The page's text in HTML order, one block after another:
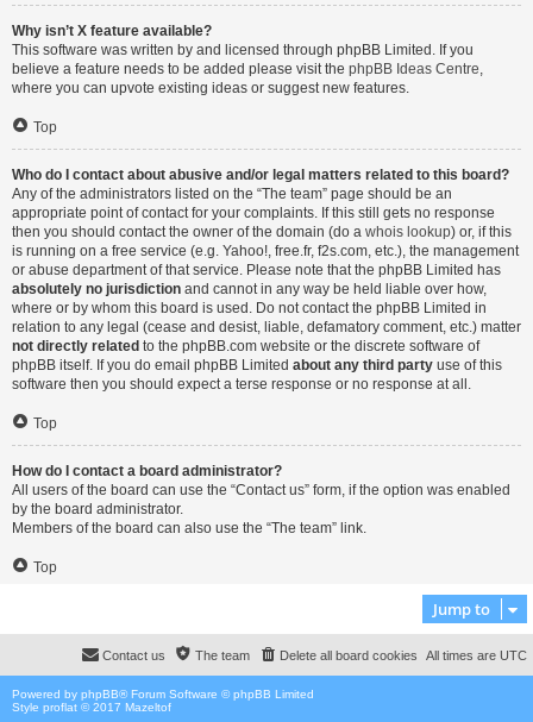
Why isn’t X feature available?
This software was written by and licensed through phpBB Limited. If you
believe a feature needs to be added please visit the phpBB Ideas Centre,
where you can upvote existing ideas or suggest new features.
Top
Who do I contact about abusive and/or legal matters related to this board?
Any of the administrators listed on the “The team” page should be an
appropriate point of contact for your complaints. If this still gets no response
then you should contact the owner of the domain (do a whois lookup) or, if this
is running on a free service (e.g. Yahoo!, free.fr, f2s.com, etc.), the management
or abuse department of that service. Please note that the phpBB Limited has
absolutely no jurisdiction and cannot in any way be held liable over how,
where or by whom this board is used. Do not contact the phpBB Limited in
relation to any legal (cease and desist, liable, defamatory comment, etc.) matter
not directly related to the phpBB.com website or the discrete software of
phpBB itself. If you do email phpBB Limited about any third party use of this
software then you should expect a terse response or no response at all.
Top
How do I contact a board administrator?
All users of the board can use the “Contact us” form, if the option was enabled
by the board administrator.
Members of the board can also use the “The team” link.
Top
Jump to
All times are UTC
Delete all board cookies
The team
Contact us
Powered by phpBB® Forum Software © phpBB Limited
Style proflat © 2017 Mazeltof